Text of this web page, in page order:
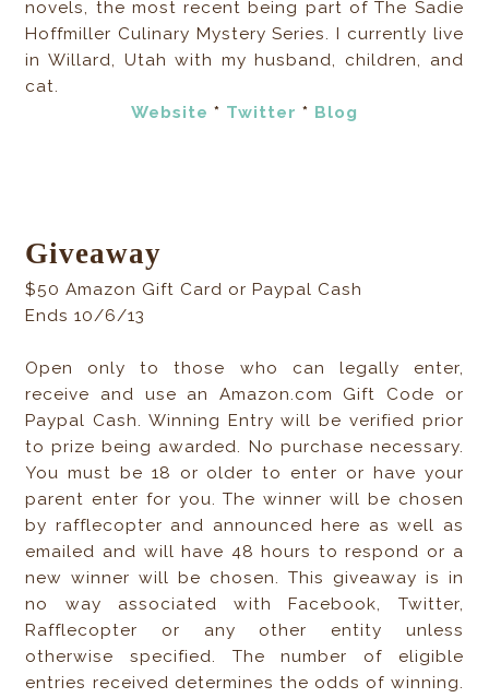
novels, the most recent being part of The Sadie
Hoffmiller Culinary Mystery Series. I currently live
in Willard, Utah with my husband, children, and
cat.
Website * Twitter * Blog
Giveaway
$50 Amazon Gift Card or Paypal Cash
Ends 10/6/13
Open only to those who can legally enter,
receive and use an Amazon.com Gift Code or
Paypal Cash. Winning Entry will be verified prior
to prize being awarded. No purchase necessary.
You must be 18 or older to enter or have your
parent enter for you. The winner will be chosen
by rafflecopter and announced here as well as
emailed and will have 48 hours to respond or a
new winner will be chosen. This giveaway is in
no way associated with Facebook, Twitter,
Rafflecopter or any other entity unless
otherwise specified. The number of eligible
entries received determines the odds of winning.